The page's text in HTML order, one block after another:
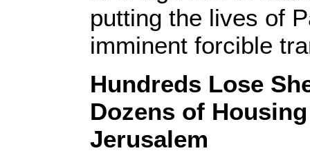
putting the lives of
imminent forcible
Hundreds Lose
Dozens of
Jerusalem